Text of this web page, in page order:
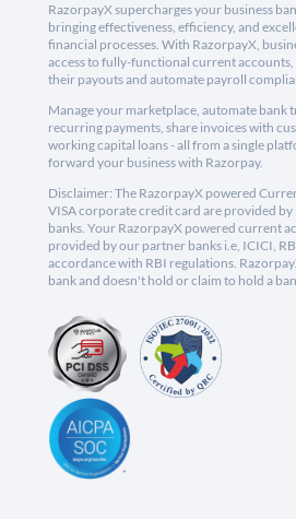
RazorpayX supercharges your business
bringing effectiveness, efficiency, and
financial processes. With RazorpayX,
access to fully-functional current
their payouts and automate payroll
Manage your marketplace, automate bank
recurring payments, share invoices with
working capital loans - all from a single
forward your business with Razorpay.
Disclaimer: The RazorpayX powered
VISA corporate credit card are provided by
banks. Your RazorpayX powered current
provided by our partner banks i.e, ICICI,
accordance with RBI regulations.
bank and doesn't hold or claim to hold a